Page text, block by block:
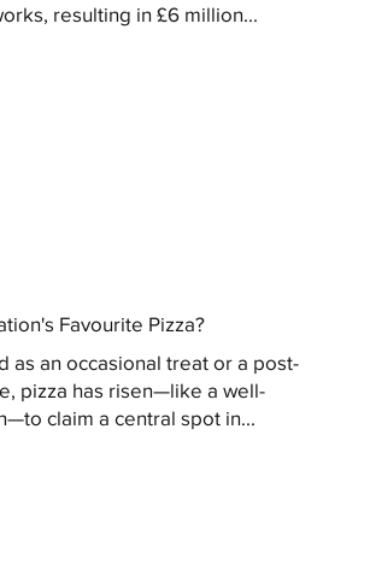
resulting in £6 million...
Favourite Pizza?
as an occasional treat or a post-
pizza has risen—like a well-
claim a central spot in...